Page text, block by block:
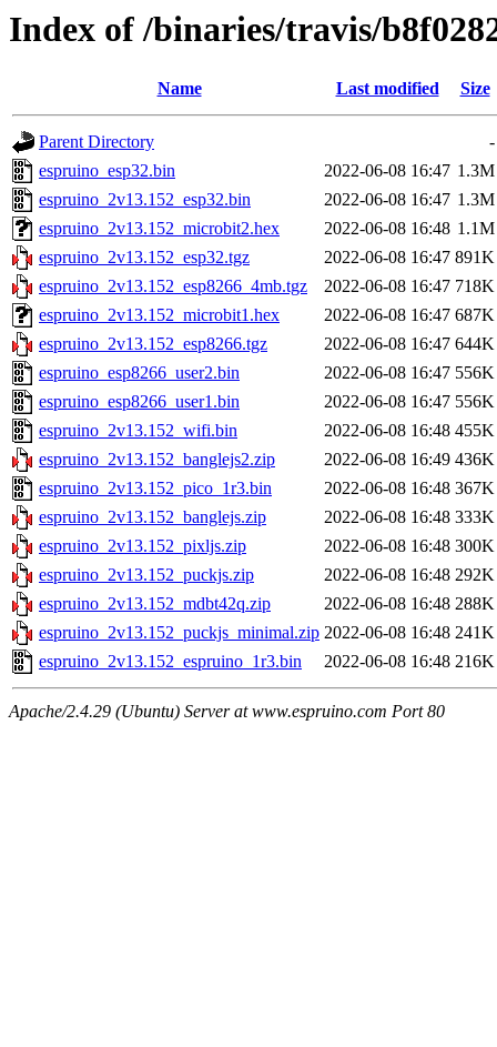
Index of /binaries/travis/
Name Last modified Size
Parent Directory
-
espruino_esp32.bin
2022-06-08 16:47 1.3M
espruino_2v13.152_esp32.bin
2022-06-08 16:47 1.3M
espruino_2v13.152_microbit2.hex
2022-06-08 16:48 1.1M
espruino_2v13.152_esp32.tgz
2022-06-08 16:47 891K
espruino_2v13.152_esp8266_4mb.tgz
2022-06-08 16:47 718K
espruino_2v13.152_microbit1.hex
2022-06-08 16:47 687K
espruino_2v13.152_esp8266.tgz
2022-06-08 16:47 644K
espruino_esp8266_user2.bin
2022-06-08 16:47 556K
espruino_esp8266_user1.bin
2022-06-08 16:47 556K
espruino_2v13.152_wifi.bin
2022-06-08 16:48 455K
espruino_2v13.152_banglejs2.zip
2022-06-08 16:49 436K
espruino_2v13.152_pico_1r3.bin
2022-06-08 16:48 367K
espruino_2v13.152_banglejs.zip
2022-06-08 16:48 333K
espruino_2v13.152_pixljs.zip
2022-06-08 16:48 300K
espruino_2v13.152_puckjs.zip
2022-06-08 16:48 292K
espruino_2v13.152_mdbt42q.zip
2022-06-08 16:48 288K
espruino_2v13.152_puckjs_minimal.zip 2022-06-08 16:48 241K
espruino_2v13.152_espruino_1r3.bin
2022-06-08 16:48 216K
Apache/2.4.29 (Ubuntu) Server at www.espruino.com Port 80